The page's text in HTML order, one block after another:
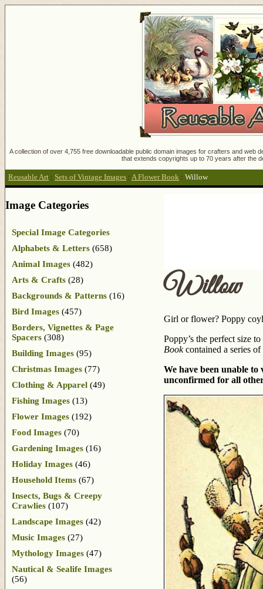
A collection of over 4,755 free downloadable public domain images for crafters and
that extends copyrights up to 70 years after the
Reusable Art : Sets of Vintage Images : A Flower Book : Willow
Willow
Girl or flower? Poppy
Poppy’s the perfect size
Bookcontained a series
We have been unable
unconfirmed for all
Image Categories
Special Image Categories
Alphabets & Letters (658)
Animal Images (482)
Arts & Crafts (28)
Backgrounds & Patterns (16)
Bird Images (457)
Borders, Vignettes & Page
Spacers (308)
Building Images (95)
Christmas Images (77)
Clothing & Apparel (49)
Fishing Images (13)
Flower Images (192)
Food Images (70)
Gardening Images (16)
Holiday Images (46)
Household Items (67)
Insects, Bugs & Creepy
Crawlies (107)
Landscape Images (42)
Music Images (27)
Mythology Images (47)
Nautical & Sealife Images
(56)